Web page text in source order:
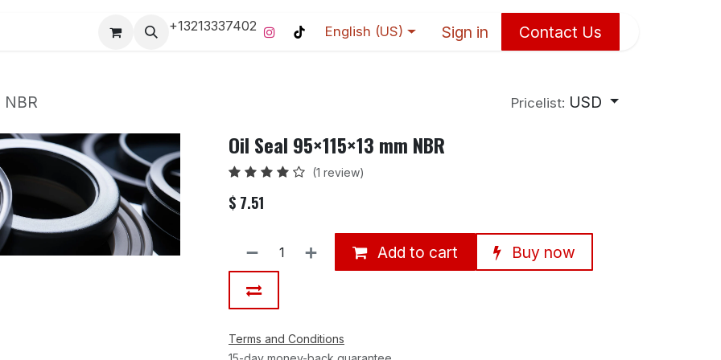
Pro-Racing Division Contact us Home Contact us
+13213337402 English (US) Sign in Contact Us
NBR Pricelist: USD
Oil Seal 95×115×13 mm NBR
(1 review)
$ 7.51
Add to cart Buy now
Terms and Conditions